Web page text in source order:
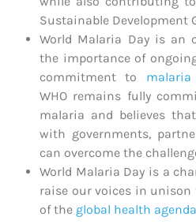
Sustainable Development
World Malaria Day is an
the importance of
commitment to
WHO remains fully
malaria and believes
with governments,
can overcome the
World Malaria Day is a
raise our voices in
of the global health agenda